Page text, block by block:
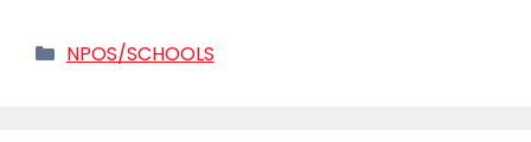
Categories
NPOS/SCHOOLS